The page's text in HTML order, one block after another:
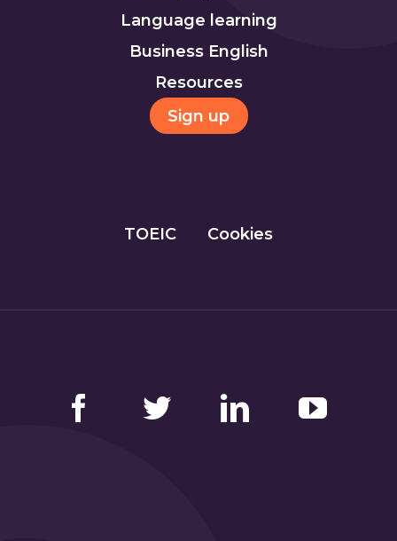
Language learning
Business English
Resources
Sign up
TOEIC Cookies